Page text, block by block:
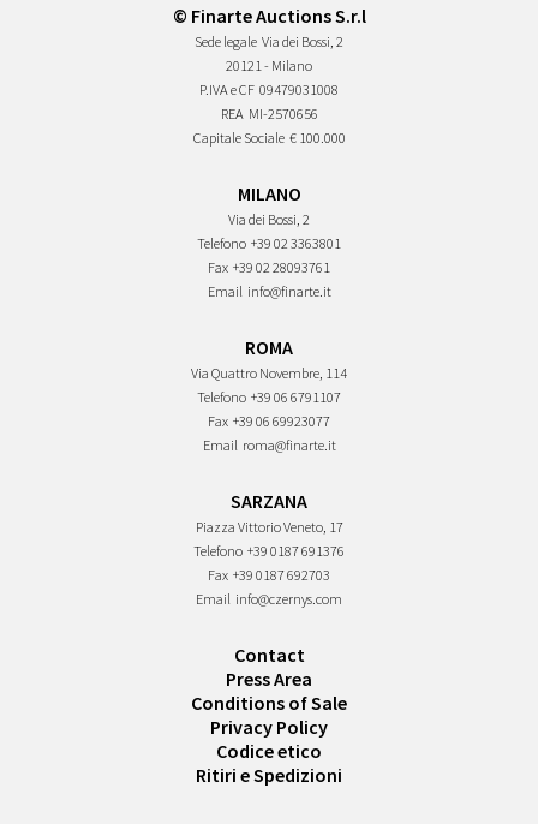
© Finarte Auctions S.r.l
Sede legale Via dei Bossi, 2
20121 - Milano
P.IVA e CF 09479031008
REA MI-2570656
Capitale Sociale € 100.000
MILANO
Via dei Bossi, 2
Telefono +39 02 3363801
Fax +39 02 28093761
Email info@finarte.it
ROMA
Via Quattro Novembre, 114
Telefono +39 06 6791107
Fax +39 06 69923077
Email roma@finarte.it
SARZANA
Piazza Vittorio Veneto, 17
Telefono +39 0187 691376
Fax +39 0187 692703
Email info@czernys.com
Contact
Press Area
Conditions of Sale
Privacy Policy
Codice etico
Ritiri e Spedizioni